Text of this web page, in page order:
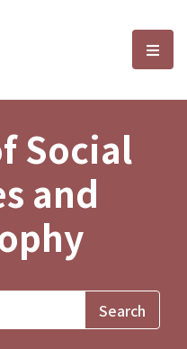
and選
Social
and